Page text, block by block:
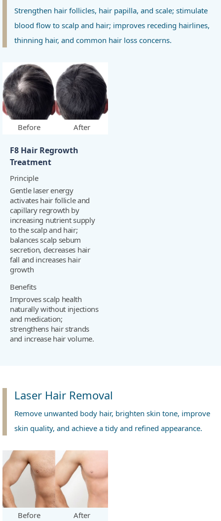
Strengthen hair follicles, hair papilla, and scale; stimulate
blood flow to scalp and hair; improves receding hairlines,
thinning hair, and common hair loss concerns.
Before After
F8 Hair Regrowth
Treatment
Principle
Gentle laser energy
activates hair follicle and
capillary regrowth by
increasing nutrient supply
to the scalp and hair;
balances scalp sebum
secretion, decreases hair
fall and increases hair
growth
Benefits
Improves scalp health
naturally without injections
and medication;
strengthens hair strands
and increase hair volume.
Laser Hair Removal
Remove unwanted body hair, brighten skin tone, improve
skin quality, and achieve a tidy and refined appearance.
Before After